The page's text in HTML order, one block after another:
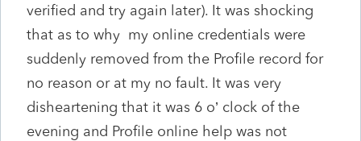
verified and try again later). It was shocking
that as to why my online credentials were
suddenly removed from the Profile record for
no reason or at my no fault. It was very
disheartening that it was 6 o’ clock of the
evening and Profile online help was not